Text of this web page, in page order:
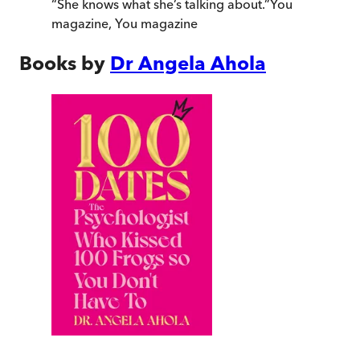
“She knows what she’s talking about.”You
magazine, You magazine
Books by Dr Angela Ahola